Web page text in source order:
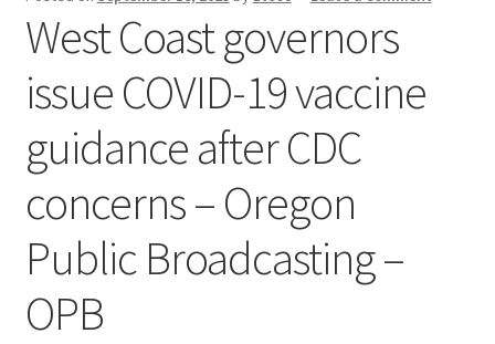
West Coast governors
issue COVID-19 vaccine
guidance after CDC
concerns – Oregon
Public Broadcasting –
OPB